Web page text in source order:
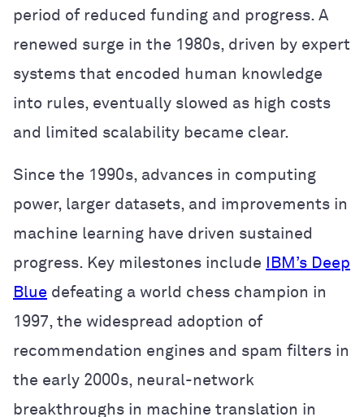
period of reduced funding and progress. A
renewed surge in the 1980s, driven by expert
systems that encoded human knowledge
into rules, eventually slowed as high costs
and limited scalability became clear.
Since the 1990s, advances in computing
power, larger datasets, and improvements in
machine learning have driven sustained
progress. Key milestones include
IBM’s Deep
Blue defeating a world chess champion in
1997, the widespread adoption of
recommendation engines and spam filters in
the early 2000s, neural-network
breakthroughs in machine translation in